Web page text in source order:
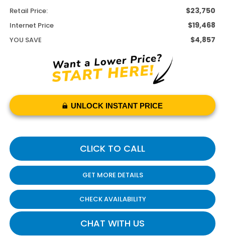
Retail Price: $23,750
Internet Price $19,468
YOU SAVE $4,857
UNLOCK INSTANT PRICE
CLICK TO CALL
GET MORE DETAILS
CHECK AVAILABILITY
CHAT WITH US